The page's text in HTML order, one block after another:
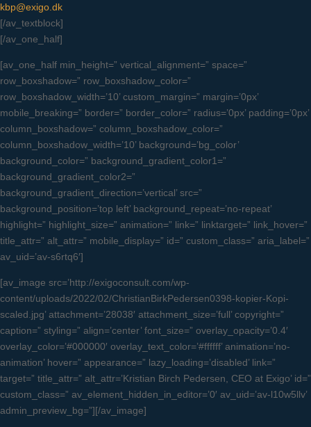
kbp@exigo.dk
[/av_textblock]
[/av_one_half]
[av_one_half min_height=” vertical_alignment=” space=”
row_boxshadow=” row_boxshadow_color=”
row_boxshadow_width=’10’ custom_margin=” margin=’0px’
mobile_breaking=” border=” border_color=” radius=’0px’ padding=’0px’
column_boxshadow=” column_boxshadow_color=”
column_boxshadow_width=’10’ background=’bg_color’
background_color=” background_gradient_color1=”
background_gradient_color2=”
background_gradient_direction=’vertical’ src=”
background_position=’top left’ background_repeat=’no-repeat’
highlight=” highlight_size=” animation=” link=” linktarget=” link_hover=”
title_attr=” alt_attr=” mobile_display=” id=” custom_class=” aria_label=”
av_uid=’av-s6rtq6′]
[av_image src=’http://exigoconsult.com/wp-
content/uploads/2022/02/ChristianBirkPedersen0398-kopier-Kopi-
scaled.jpg’ attachment=’28038′ attachment_size=’full’ copyright=”
caption=” styling=” align=’center’ font_size=” overlay_opacity=’0.4′
overlay_color=’#000000′ overlay_text_color=’#ffffff’ animation=’no-
animation’ hover=” appearance=” lazy_loading=’disabled’ link=”
target=” title_attr=” alt_attr=’Kristian Birch Pedersen, CEO at Exigo’ id=”
custom_class=” av_element_hidden_in_editor=’0′ av_uid=’av-l10w5llv’
admin_preview_bg=”][/av_image]